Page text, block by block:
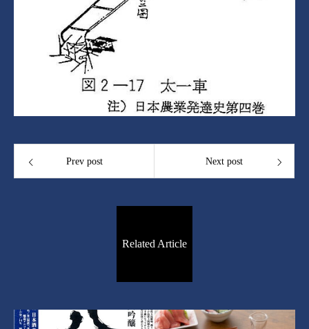
Prev post Next post
Related Article